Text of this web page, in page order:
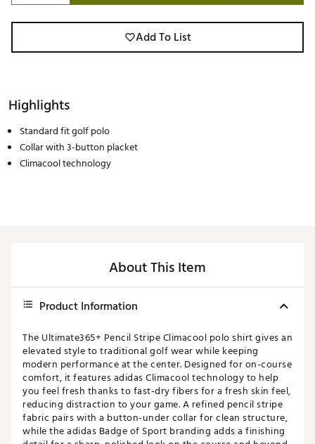
Add To List
Highlights
Standard fit golf polo
Collar with 3-button placket
Climacool technology
About This Item
Product Information
The Ultimate365+ Pencil Stripe Climacool polo shirt gives an
elevated style to traditional golf wear while keeping
modern performance at the center. Designed for on-course
comfort, it features adidas Climacool technology to help
you feel fresh thanks to fast-dry fibers for a fresh skin feel,
reducing distraction to your game. A refined pencil stripe
fabric pairs with a button-under collar for clean structure,
while the adidas Badge of Sport branding adds a finishing